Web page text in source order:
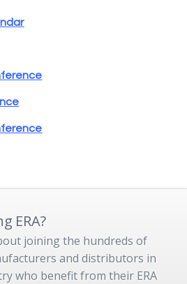
ERA?
joining the hundreds of
and distributors in
who benefit from their ERA